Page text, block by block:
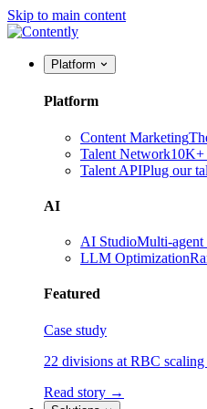
Skip to main content
Platform
Platform
Content Marketing
Talent Network10K+
Talent APIPlug our
AI
AI StudioMulti-agent
LLM Optimization
Featured
Case study
22 divisions at RBC
Read story →